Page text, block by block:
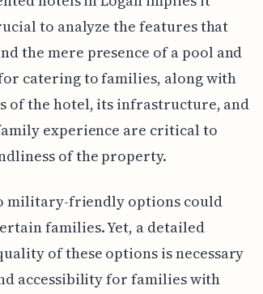
to analyze the features that
the mere presence of a pool and
catering to families, along with
of the hotel, its infrastructure, and
experience are critical to
of the property.
military-friendly options could
families. Yet, a detailed
of these options is necessary
accessibility for families with